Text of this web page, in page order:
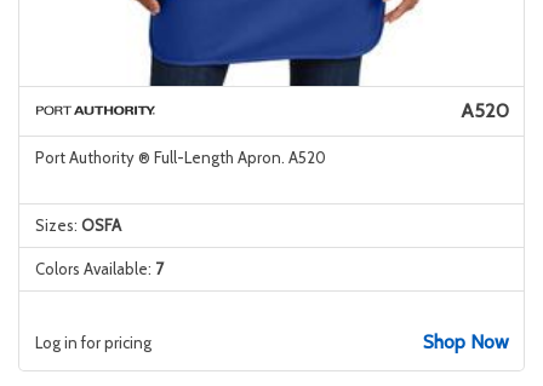
A520
Port Authority ® Full-Length Apron. A520
Sizes: OSFA
Colors Available: 7
Log in for pricing Shop Now